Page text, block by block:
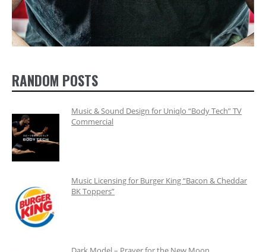
RANDOM POSTS
Music & Sound Design for Uniqlo “Body Tech” TV
Commercial
Music Licensing for Burger King “Bacon & Cheddar
BK Toppers”